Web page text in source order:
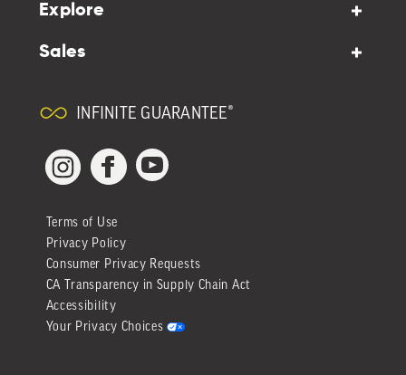
Explore
Sales
INFINITE GUARANTEE®
InstagramFacebookYouTube
Terms of Use
Privacy Policy
Consumer Privacy Requests
CA Transparency in Supply Chain Act
Accessibility
Your Privacy Choices